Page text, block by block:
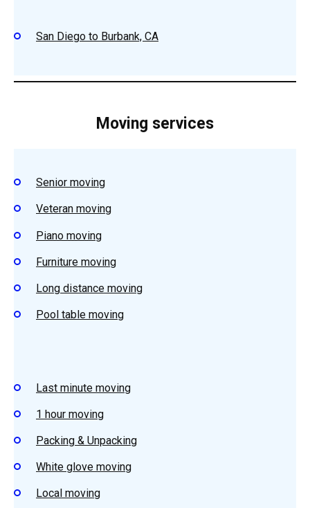
San Diego to Burbank, CA
Moving services
Senior moving
Veteran moving
Piano moving
Furniture moving
Long distance moving
Pool table moving
Last minute moving
1 hour moving
Packing & Unpacking
White glove moving
Local moving